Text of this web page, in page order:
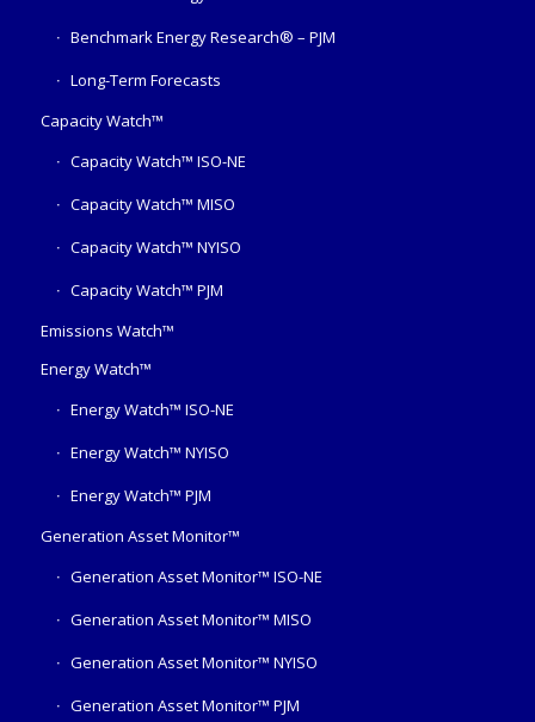
Benchmark Energy Research® – PJM
Long-Term Forecasts
Capacity Watch™
Capacity Watch™ ISO-NE
Capacity Watch™ MISO
Capacity Watch™ NYISO
Capacity Watch™ PJM
Emissions Watch™
Energy Watch™
Energy Watch™ ISO-NE
Energy Watch™ NYISO
Energy Watch™ PJM
Generation Asset Monitor™
Generation Asset Monitor™ ISO-NE
Generation Asset Monitor™ MISO
Generation Asset Monitor™ NYISO
Generation Asset Monitor™ PJM